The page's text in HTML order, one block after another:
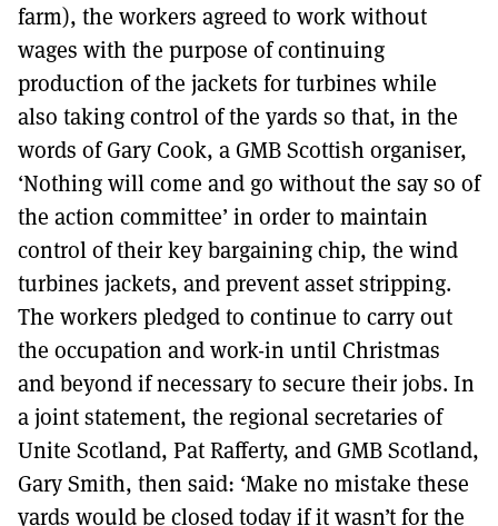
farm), the workers agreed to work without
wages with the purpose of continuing
production of the jackets for turbines while
also taking control of the yards so that, in the
words of Gary Cook, a GMB Scottish organiser,
‘Nothing will come and go without the say so of
the action committee’ in order to maintain
control of their key bargaining chip, the wind
turbines jackets, and prevent asset stripping.
The workers pledged to continue to carry out
the occupation and work-in until Christmas
and beyond if necessary to secure their jobs. In
a joint statement, the regional secretaries of
Unite Scotland, Pat Rafferty, and GMB Scotland,
Gary Smith, then said: ‘Make no mistake these
yards would be closed today if it wasn’t for the